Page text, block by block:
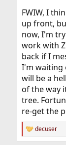
FWIW, I
up front,
now, I'm
work with
back if I
I'm waiting
will be a
of the way
tree.
re-get the
R
e
decuser